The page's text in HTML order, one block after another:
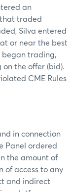
an
traded
Silva entered
or near the best
began trading,
the offer (bid).
CME Rules
in connection
Panel ordered
the amount of
of access to any
and indirect